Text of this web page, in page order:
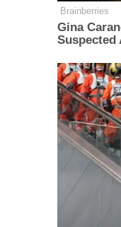
Brainberries
Gina
Suspected